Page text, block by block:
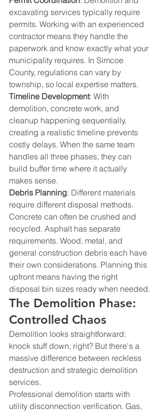
excavating services typically require
permits. Working with an experienced
contractor means they handle the
paperwork and know exactly what your
municipality requires. In Simcoe
County, regulations can vary by
township, so local expertise matters.
Timeline Development: With
demolition, concrete work, and
cleanup happening sequentially,
creating a realistic timeline prevents
costly delays. When the same team
handles all three phases, they can
build buffer time where it actually
makes sense.
Debris Planning: Different materials
require different disposal methods.
Concrete can often be crushed and
recycled. Asphalt has separate
requirements. Wood, metal, and
general construction debris each have
their own considerations. Planning this
upfront means having the right
disposal bin sizes ready when needed.
The Demolition Phase:
Controlled Chaos
Demolition looks straightforward:
knock stuff down, right? But there's a
massive difference between reckless
destruction and strategic demolition
services.
Professional demolition starts with
utility disconnection verification. Gas,